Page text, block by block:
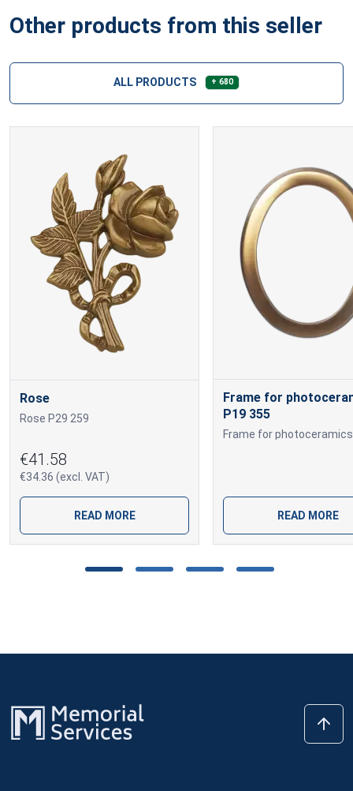
Other products from this seller
ALL PRODUCTS + 680
Rose
Rose P29 259
€41.58
€34.36 (excl. VAT)
READ MORE
Frame for
P19 355
READ MORE